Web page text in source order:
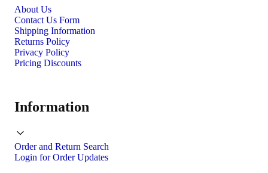
About Us
Contact Us Form
Shipping Information
Returns Policy
Privacy Policy
Pricing Discounts
Information
Order and Return Search
Login for Order Updates